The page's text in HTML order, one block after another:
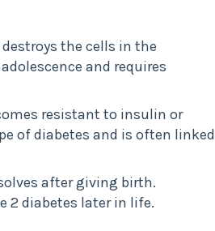
the cells in the
and requires
resistant to insulin or
of diabetes and is often linked
after giving birth.
2 diabetes later in life.